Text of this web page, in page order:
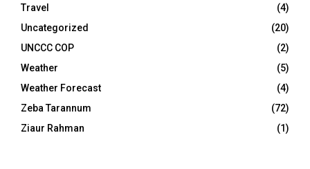
Travel
(4)
Uncategorized
(20)
UNCCC COP
(2)
Weather
(5)
Weather Forecast
(4)
Zeba Tarannum
(72)
Ziaur Rahman
(1)